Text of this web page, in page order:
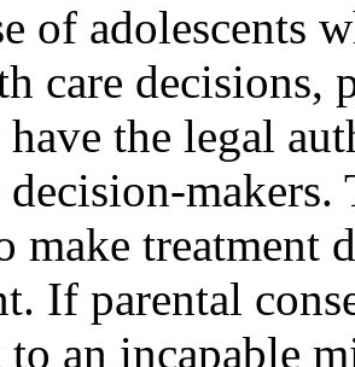
of adolescents
care decisions,
the legal
deci­sion-
make treatment
If parental
to an incapable